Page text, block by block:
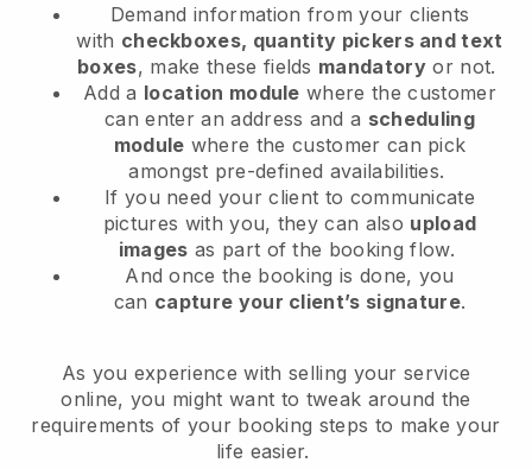
Demand information from your clients
with checkboxes, quantity pickers and text
boxes, make these fields mandatory or not.
Add a location module where the customer
can enter an address and a scheduling
module where the customer can pick
amongst pre-defined availabilities.
If you need your client to communicate
pictures with you, they can also upload
images as part of the booking flow.
And once the booking is done, you
can capture your client’s signature.
As you experience with selling your service
online, you might want to tweak around the
requirements of your booking steps to make your
life easier.